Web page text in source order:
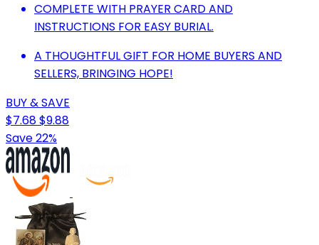
COMPLETE WITH PRAYER CARD AND
INSTRUCTIONS FOR EASY BURIAL.
A THOUGHTFUL GIFT FOR HOME BUYERS AND
SELLERS, BRINGING HOPE!
BUY & SAVE
$7.68$9.88
Save 22%